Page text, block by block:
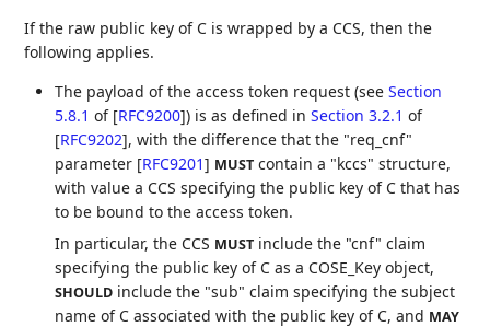
If the raw public key of C is wrapped by a CCS, then the
following applies.
The payload of the access token request (seeSection
5.8.1 of [RFC9200]) is as defined inSection 3.2.1 of
[RFC9202], with the difference that the "req_cnf"
parameter [RFC9201] MUST contain a "kccs" structure,
with value a CCS specifying the public key of C that has
to be bound to the access token.
In particular, the CCS MUST include the "cnf" claim
specifying the public key of C as a COSE_Key object,
SHOULD include the "sub" claim specifying the subject
name of C associated with the public key of C, and MAY